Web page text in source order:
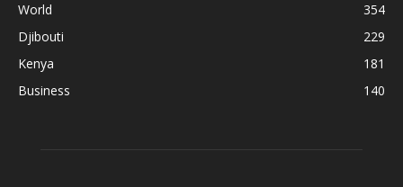
World
354
Djibouti
229
Kenya
181
Business
140